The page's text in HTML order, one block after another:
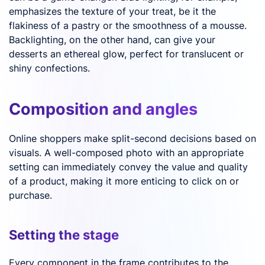
emphasizes the texture of your treat, be it the
flakiness of a pastry or the smoothness of a mousse.
Backlighting, on the other hand, can give your
desserts an ethereal glow, perfect for translucent or
shiny confections.
Composition and angles
Online shoppers make split-second decisions based on
visuals. A well-composed photo with an appropriate
setting can immediately convey the value and quality
of a product, making it more enticing to click on or
purchase.
Setting the stage
Every component in the frame contributes to the